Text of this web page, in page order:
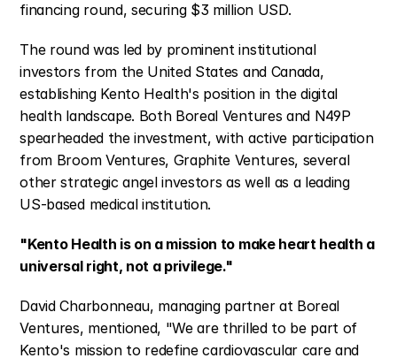
financing round, securing $3 million USD.
The round was led by prominent institutional
investors from the United States and Canada,
establishing Kento Health's position in the digital
health landscape. Both Boreal Ventures and N49P
spearheaded the investment, with active participation
from Broom Ventures, Graphite Ventures, several
other strategic angel investors as well as a leading
US-based medical institution.
"Kento Health is on a mission to make heart health a
universal right, not a privilege."
David Charbonneau, managing partner at Boreal
Ventures, mentioned, "We are thrilled to be part of
Kento's mission to redefine cardiovascular care and